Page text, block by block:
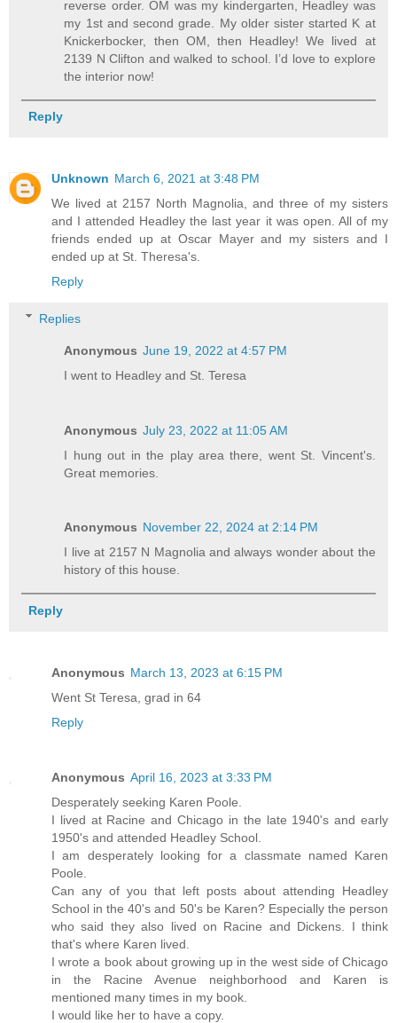
reverse order. OM was my kindergarten, Headley was
my 1st and second grade. My older sister started K at
Knickerbocker, then OM, then Headley! We lived at
2139 N Clifton and walked to school. I’d love to explore
the interior now!
Reply
Unknown March 6, 2021 at 3:48 PM
We lived at 2157 North Magnolia, and three of my sisters
and I attended Headley the last year it was open. All of my
friends ended up at Oscar Mayer and my sisters and I
ended up at St. Theresa's.
Reply
Replies
Anonymous June 19, 2022 at 4:57 PM
I went to Headley and St. Teresa
Anonymous July 23, 2022 at 11:05 AM
I hung out in the play area there, went St. Vincent's.
Great memories.
Anonymous November 22, 2024 at 2:14 PM
I live at 2157 N Magnolia and always wonder about the
history of this house.
Reply
Anonymous March 13, 2023 at 6:15 PM
Went St Teresa, grad in 64
Reply
Anonymous April 16, 2023 at 3:33 PM
Desperately seeking Karen Poole.
I lived at Racine and Chicago in the late 1940's and early
1950's and attended Headley School.
I am desperately looking for a classmate named Karen
Poole.
Can any of you that left posts about attending Headley
School in the 40's and 50's be Karen? Especially the person
who said they also lived on Racine and Dickens. I think
that's where Karen lived.
I wrote a book about growing up in the west side of Chicago
in the Racine Avenue neighborhood and Karen is
mentioned many times in my book.
I would like her to have a copy.